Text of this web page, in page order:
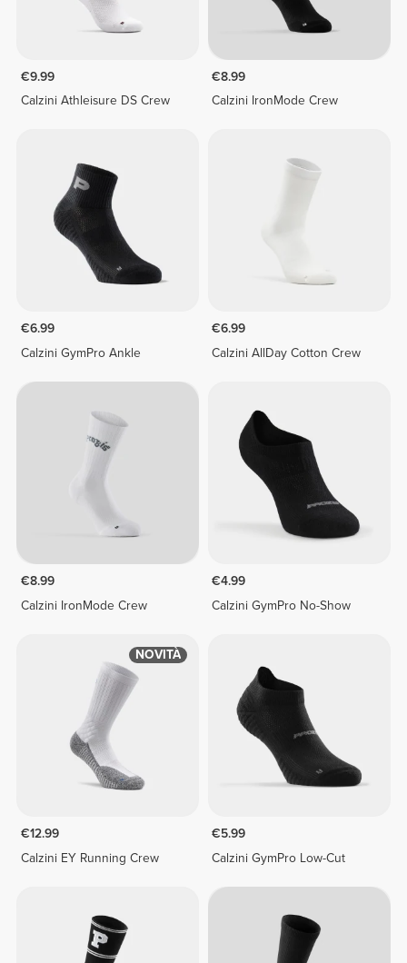
€9.99
Calzini Athleisure DS Crew
€8.99
Calzini IronMode Crew
€6.99
Calzini GymPro Ankle
€6.99
Calzini AllDay Cotton Crew
€8.99
Calzini IronMode Crew
€4.99
Calzini GymPro No-Show
NOVITÀ
€12.99
Calzini EY Running Crew
€5.99
Calzini GymPro Low-Cut